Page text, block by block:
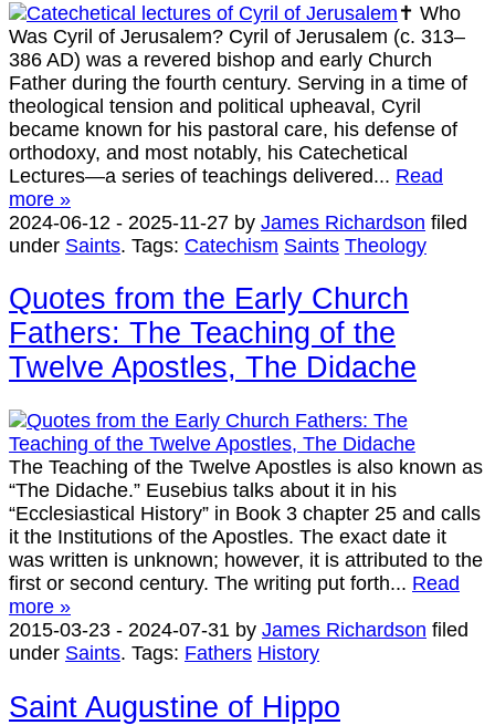
✝️ Who
Was Cyril of Jerusalem? Cyril of Jerusalem (c. 313–
386 AD) was a revered bishop and early Church
Father during the fourth century. Serving in a time of
theological tension and political upheaval, Cyril
became known for his pastoral care, his defense of
orthodoxy, and most notably, his Catechetical
Lectures—a series of teachings delivered... Read
more »
2024-06-12 - 2025-11-27 by James Richardson filed
under Saints. Tags: Catechism Saints Theology
Quotes from the Early Church
Fathers: The Teaching of the
Twelve Apostles, The Didache
The Teaching of the Twelve Apostles is also known as
“The Didache.” Eusebius talks about it in his
“Ecclesiastical History” in Book 3 chapter 25 and calls
it the Institutions of the Apostles. The exact date it
was written is unknown; however, it is attributed to the
first or second century. The writing put forth... Read
more »
2015-03-23 - 2024-07-31 by James Richardson filed
under Saints. Tags: Fathers History
Saint Augustine of Hippo